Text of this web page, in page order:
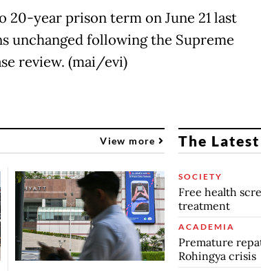
20-year prison term on June 21 last
unchanged following the Supreme
review. (mai/evi)
View more The Latest
SOCIETY
Free health
treatment
ACADEMIA
Premature
Rohingya crisis